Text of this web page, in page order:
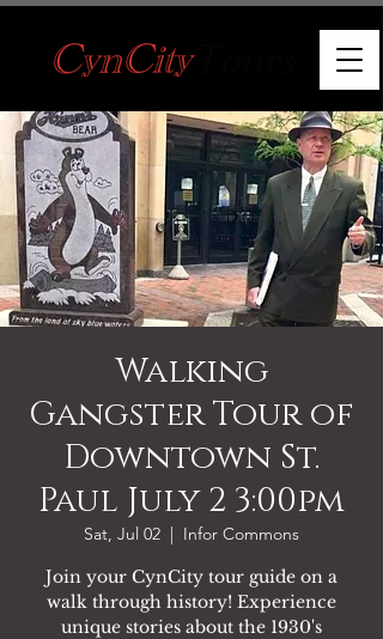
Walking
Gangster Tour of
Downtown St.
Paul July 2 3:00pm
Sat, Jul 02
  |
Infor Commons
Join your CynCity tour guide on a
walk through history! Experience
unique stories about the 1930's